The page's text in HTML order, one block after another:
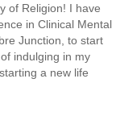
of Religion! I have
in Clinical Mental
Junction, to start
indulging in my
a new life